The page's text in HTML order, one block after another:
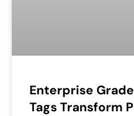
Enterprise
Tags Transform